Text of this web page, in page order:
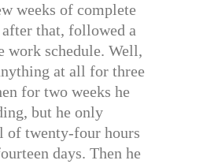
weeks of complete
after that, followed a
work schedule. Well,
at all for three
for two weeks he
but he only
of twenty-four hours
days. Then he